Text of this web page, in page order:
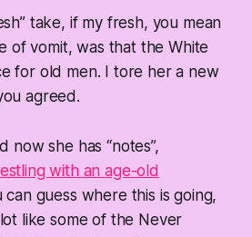
takes to
about
“
take, if my fresh, you mean
of vomit, was that the White
for old men. I tore her a new
agreed.
now she has “notes”,
with an age-old
can guess where this is going,
like some of the Never